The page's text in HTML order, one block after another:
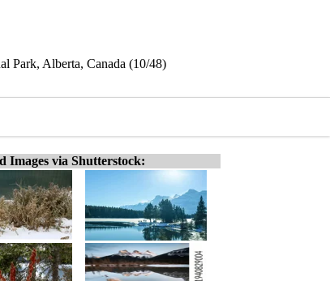
Park, Alberta, Canada (10/48)
Images via Shutterstock: